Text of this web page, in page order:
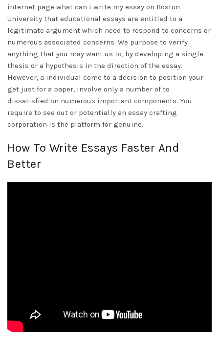
internet page what can i write my essay on Boston
University that educational essays are entitled to a
legitimate argument which need to respond to concerns or
numerous associated concerns. We purpose to verify
anything that you may want us to, by developing a single
thesis or a hypothesis in the direction of the essay.
However, a individual come to a decision to position your
get just for a paper, involve only a number of to
dissatisfied on numerous important components. You
require to see out or potentially an essay crafting
corporation is the platform for genuine.
How To Write Essays Faster And
Better